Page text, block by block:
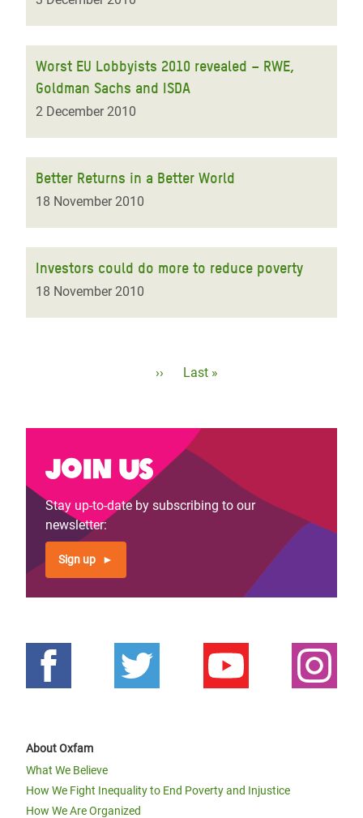
Worst EU Lobbyists 2010 revealed – RWE,
Goldman Sachs and ISDA
2 December 2010
Better Returns in a Better World
18 November 2010
Investors could do more to reduce poverty
18 November 2010
Next
››
Last
Last »
Join us
Stay up-to-date by subscribing to our
newsletter:
Sign up
About Oxfam
What We Believe
How We Fight Inequality to End Poverty and Injustice
How We Are Organized